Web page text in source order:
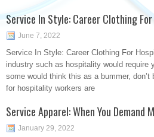
Service In Style: Career Clothing
June 7, 2022
Service In Style: Career Clothing For
industry such as hospitality would require
some would think this as a bummer,
for hospitality workers are
Service Apparel: When You Demand
January 29, 2022